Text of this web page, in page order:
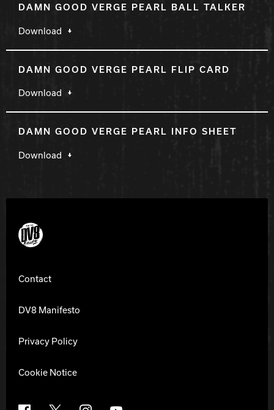
DAMN GOOD VERGE PEARL BALL TALKER
Download
DAMN GOOD VERGE PEARL FLIP CARD
Download
DAMN GOOD VERGE PEARL INFO SHEET
Download
DV8 Bowling
Contact
DV8 Manifesto
Privacy Policy
Cookie Notice